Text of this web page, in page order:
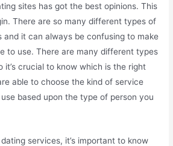
sites has got the best opinions. This
There are so many different types of
and it can always be confusing to make
to use. There are many different types
it’s crucial to know which is the right
able to choose the kind of service
based upon the type of person you
services, it’s important to know